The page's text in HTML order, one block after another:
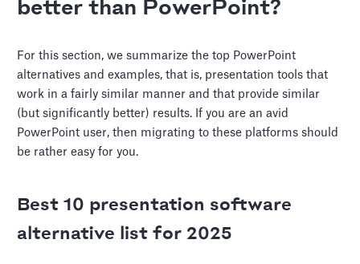
better than PowerPoint?
For this section, we summarize the top PowerPoint
alternatives and examples, that is, presentation tools that
work in a fairly similar manner and that provide similar
(but significantly better) results. If you are an avid
PowerPoint user, then migrating to these platforms should
be rather easy for you.
Best 10 presentation software
alternative list for 2025